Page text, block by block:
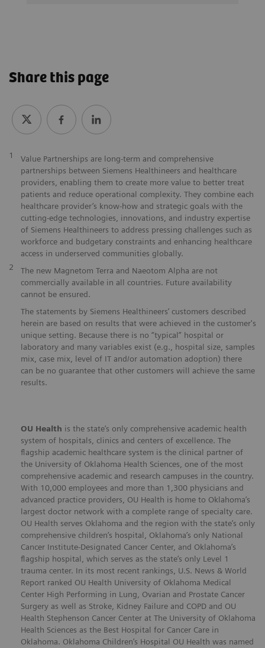
Share this page
1
Value Partnerships are long-term and comprehensive
partnerships between Siemens Healthineers and healthcare
providers, enabling them to create more value to better treat
patients and reduce operational complexity. They combine each
healthcare provider’s know-how and strategic goals with the
cutting-edge technologies, innovations, and industry expertise
of Siemens Healthineers to address pressing challenges such as
workforce and budgetary constraints and enhancing healthcare
access in underserved communities globally.
2
The new Magnetom Terra and Naeotom Alpha are not
commercially available in all countries. Future availability
cannot be ensured.
The statements by Siemens Healthineers’ customers described
herein are based on results that were achieved in the customer's
unique setting. Because there is no “typical” hospital or
laboratory and many variables exist (e.g., hospital size, samples
mix, case mix, level of IT and/or automation adoption) there
can be no guarantee that other customers will achieve the same
results.
OU Health is the state’s only comprehensive academic health
system of hospitals, clinics and centers of excellence. The
flagship academic healthcare system is the clinical partner of
the University of Oklahoma Health Sciences, one of the most
comprehensive academic and research campuses in the country.
With 10,000 employees and more than 1,300 physicians and
advanced practice providers, OU Health is home to Oklahoma’s
largest doctor network with a complete range of specialty care.
OU Health serves Oklahoma and the region with the state’s only
comprehensive children’s hospital, Oklahoma’s only National
Cancer Institute-Designated Cancer Center, and Oklahoma’s
flagship hospital, which serves as the state’s only Level 1
trauma center. In its most recent rankings, U.S. News & World
Report ranked OU Health University of Oklahoma Medical
Center High Performing in Lung, Ovarian and Prostate Cancer
Surgery as well as Stroke, Kidney Failure and COPD and OU
Health Stephenson Cancer Center at The University of Oklahoma
Health Sciences as the Best Hospital for Cancer Care in
Oklahoma. Oklahoma Children’s Hospital OU Health was named